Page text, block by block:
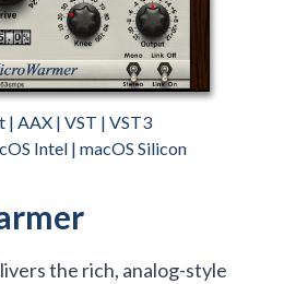
| AAX | VST | VST3
Intel | macOS Silicon
the rich, analog-style